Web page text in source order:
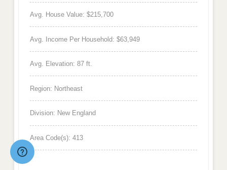
Avg. House Value: $215,700
Avg. Income Per Household: $63,949
Avg. Elevation: 87 ft.
Region: Northeast
Division: New England
Area Code(s): 413